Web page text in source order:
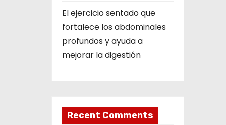
El ejercicio sentado que
fortalece los abdominales
profundos y ayuda a
mejorar la digestión
Recent Comments